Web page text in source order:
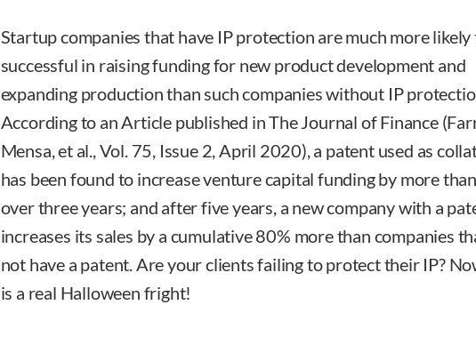
Startup companies that have IP protection are much more likely
successful in raising funding for new product development and
expanding production than such companies without IP
According to an Article published in The Journal of Finance
Mensa, et al., Vol. 75, Issue 2, April 2020), a patent used as
has been found to increase venture capital funding by more
over three years; and after five years, a new company with a
increases its sales by a cumulative 80% more than companies
not have a patent. Are your clients failing to protect their IP?
is a real Halloween fright!